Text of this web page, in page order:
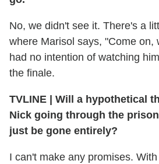
No, we didn't see it. There's a
where Marisol says, "Come on,
had no intention of watching
the finale.
TVLINE | Will a hypothetical
Nick going through the
just be gone entirely?
I can't make any promises.